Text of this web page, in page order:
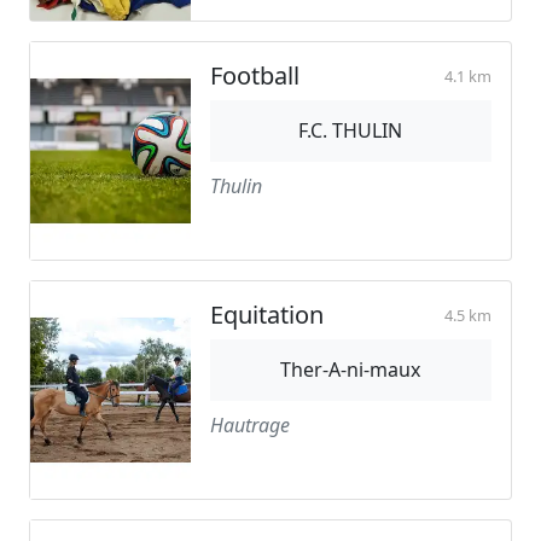
Football 4.1 km
F.C. THULIN
Thulin
Equitation 4.5 km
Ther-A-ni-maux
Hautrage